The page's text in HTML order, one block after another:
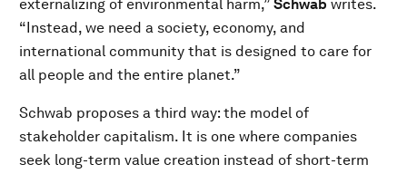
externalizing of environmental harm,” Schwab writes.
“Instead, we need a society, economy, and
international community that is designed to care for
all people and the entire planet.”
Schwab proposes a third way: the model of
stakeholder capitalism. It is one where companies
seek long-term value creation instead of short-term